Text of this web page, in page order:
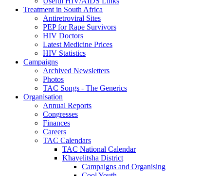
Treatment in South Africa
Antiretroviral Sites
PEP for Rape Survivors
HIV Doctors
Latest Medicine Prices
HIV Statistics
Campaigns
Archived Newsletters
Photos
TAC Songs - The Generics
Organisation
Annual Reports
Congresses
Finances
Careers
TAC Calendars
TAC National Calendar
Khayelitsha District
Campaigns and Organising